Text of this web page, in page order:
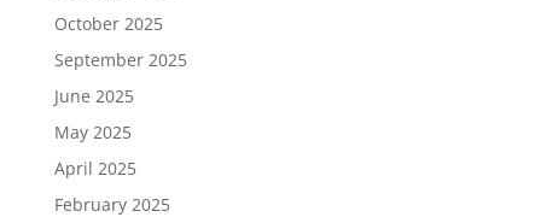
October 2025
September 2025
June 2025
May 2025
April 2025
February 2025